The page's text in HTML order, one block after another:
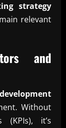
strategy
relevant
and
Without
(KPIs), it’s